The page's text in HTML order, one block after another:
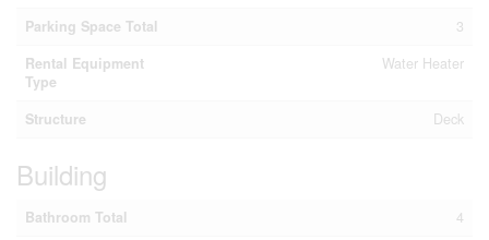
Parking Space Total
3
Rental Equipment
Type
Water Heater
Structure Deck
Building
Bathroom Total 4